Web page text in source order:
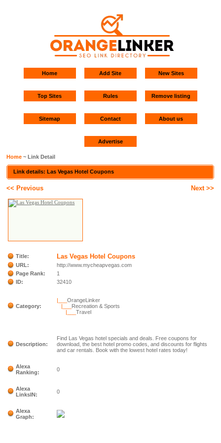
Home Add Site New Sites
Top Sites Rules Remove listing
Sitemap Contact About us
Advertise
Home ~ Link Detail
Link details: Las Vegas Hotel Coupons
<< Previous Next >>
Title: Las Vegas Hotel Coupons
URL:
http://www.mycheapvegas.com
Page Rank:
1
ID:
32410
Category:
|___OrangeLinker
|___ Recreation & Sports
|___Travel
Description:
Find Las Vegas hotel specials and deals. Free coupons for
download, the best hotel promo codes, and discounts for flights
and car rentals. Book with the lowest hotel rates today!
Alexa
Ranking:
0
Alexa
LinksIN:
0
Alexa
Graph: